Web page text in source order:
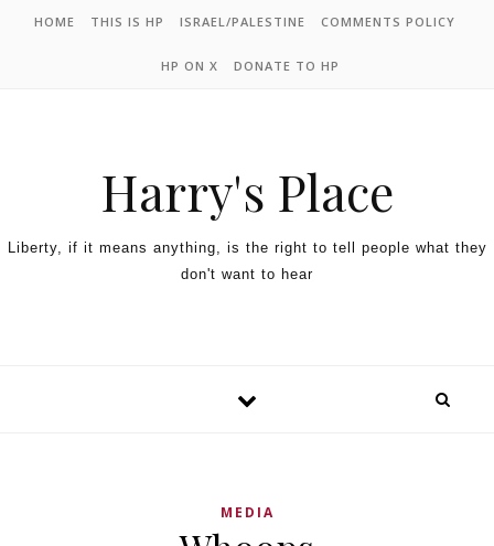
HOME THIS IS HP ISRAEL/PALESTINE COMMENTS POLICY
HP ON X DONATE TO HP
Harry's Place
Liberty, if it means anything, is the right to tell people what they
don't want to hear
MEDIA